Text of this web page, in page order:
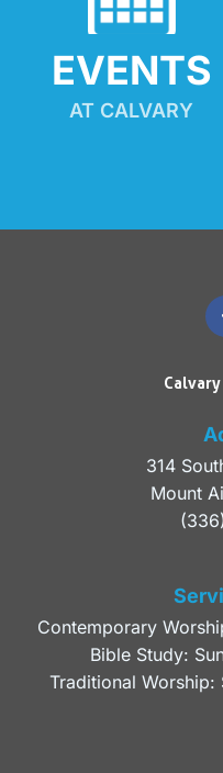
EVENTS
AT CALVARY
314
Mount
Contemporary
Bible Study:
Traditional Worship: